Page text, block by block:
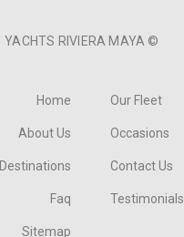
YACHTS RIVIERA MAYA ©
Home
About Us
Destinations
Faq
Sitemap
Our Fleet
Occasions
Contact Us
Testimonials